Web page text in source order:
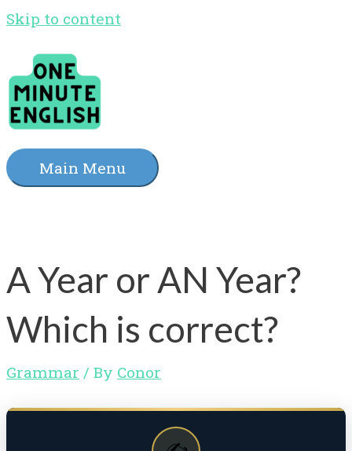
Skip to content
Main Menu
A Year or AN Year?
Which is correct?
Grammar / By Conor